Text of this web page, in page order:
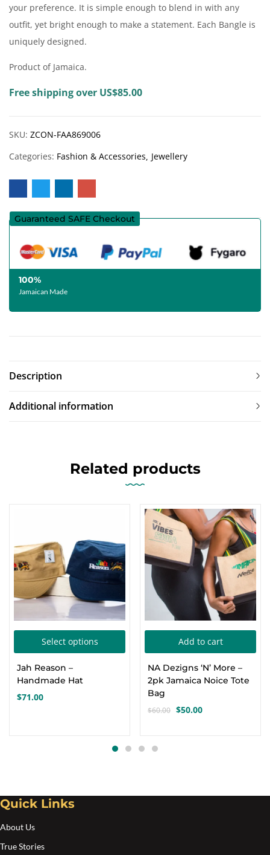
your preference. It is simple enough to blend in with any
outfit, yet bright enough to make a statement. Each Bangle is
uniquely designed.
Product of Jamaica.
Free shipping over US$85.00
SKU: ZCON-FAA869006
Categories: Fashion & Accessories Jewellery
Guaranteed SAFE Checkout
100%
Jamaican Made
Description
Additional information
Related products
Select options
product
multiple
variants.
Jah Reason –
Handmade Hat
$71.00
Add to cart
-17%
NA Dezigns ‘N’ More –
2pk Jamaica Noice Tote
Bag
$60.00
Original
$60.00.
$50.00
Current
$50.00.
Quick Links
About Us
True Stories